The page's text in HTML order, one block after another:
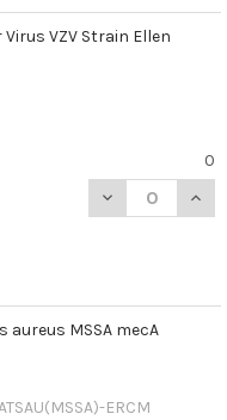
VZV Strain Ellen
0
DECREASE
MSSA mecA
ERCM